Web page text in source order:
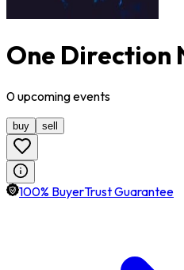
One Direction
0upcomingevents
buy sell
100% BuyerTrust Guarantee